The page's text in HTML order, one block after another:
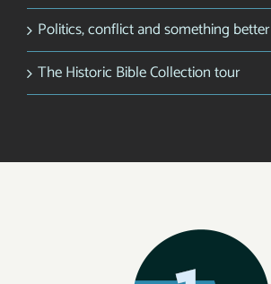
Politics, conflict and something better
The Historic Bible Collection tour